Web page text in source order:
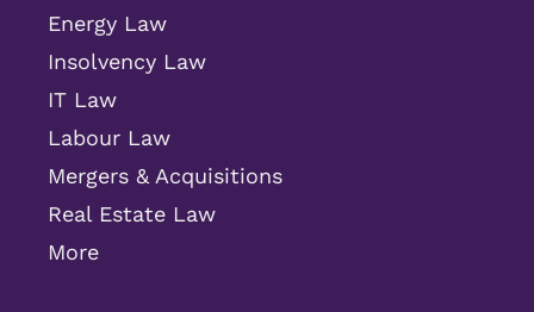
Energy Law
Insolvency Law
IT Law
Labour Law
Mergers & Acquisitions
Real Estate Law
More